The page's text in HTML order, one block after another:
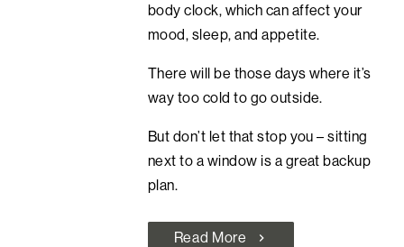
body clock, which can affect your
mood, sleep, and appetite.
There will be those days where it’s
way too cold to go outside.
But don’t let that stop you – sitting
next to a window is a great backup
plan.
Read More chevron_right